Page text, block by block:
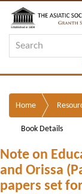
Home
Book Details
Note on
and Orissa
papers set